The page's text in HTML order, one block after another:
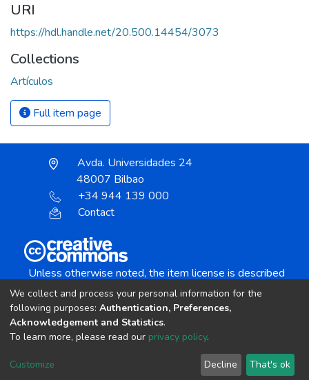
URI
https://hdl.handle.net/20.500.14454/3073
Collections
Artículos
Full item page
Avda. Universidades 24
48007 Bilbao
+34 944 139 000
Contact
Unless otherwise noted, the item license is described
Creative Commons Attribution-NonCommercial-
copyright © 2002-2026 LYRASIS
Cookie settings Send Feedback
We collect and process your personal information for the
following purposes: Authentication, Preferences,
Acknowledgement and Statistics.
To learn more, please read our privacy policy.
Customize Decline That's ok